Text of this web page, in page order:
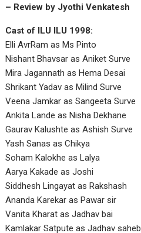
– Review by Jyothi Venkatesh
Cast of ILU ILU 1998:
Elli AvrRam as Ms Pinto
Nishant Bhavsar as Aniket Surve
Mira Jagannath as Hema Desai
Shrikant Yadav as Milind Surve
Veena Jamkar as Sangeeta Surve
Ankita Lande as Nisha Dekhane
Gaurav Kalushte as Ashish Surve
Yash Sanas as Chikya
Soham Kalokhe as Lalya
Aarya Kakade as Joshi
Siddhesh Lingayat as Rakshash
Ananda Karekar as Pawar sir
Vanita Kharat as Jadhav bai
Kamlakar Satpute as Jadhav saheb